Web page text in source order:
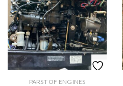
PARST OF ENGINES